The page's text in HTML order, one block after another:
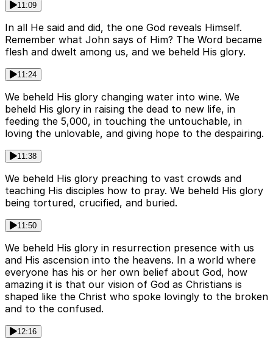
11:09
In all He said and did, the one God reveals Himself.
Remember what John says of Him? The Word became
flesh and dwelt among us, and we beheld His glory.
11:24
We beheld His glory changing water into wine. We
beheld His glory in raising the dead to new life, in
feeding the 5,000, in touching the untouchable, in
loving the unlovable, and giving hope to the despairing.
11:38
We beheld His glory preaching to vast crowds and
teaching His disciples how to pray. We beheld His glory
being tortured, crucified, and buried.
11:50
We beheld His glory in resurrection presence with us
and His ascension into the heavens. In a world where
everyone has his or her own belief about God, how
amazing it is that our vision of God as Christians is
shaped like the Christ who spoke lovingly to the broken
and to the confused.
12:16